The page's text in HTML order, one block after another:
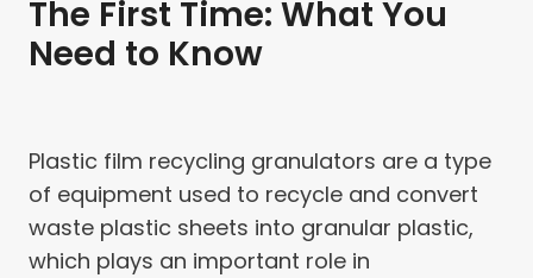
The First Time: What You
Need to Know
Plastic film recycling granulators are a type
of equipment used to recycle and convert
waste plastic sheets into granular plastic,
which plays an important role in